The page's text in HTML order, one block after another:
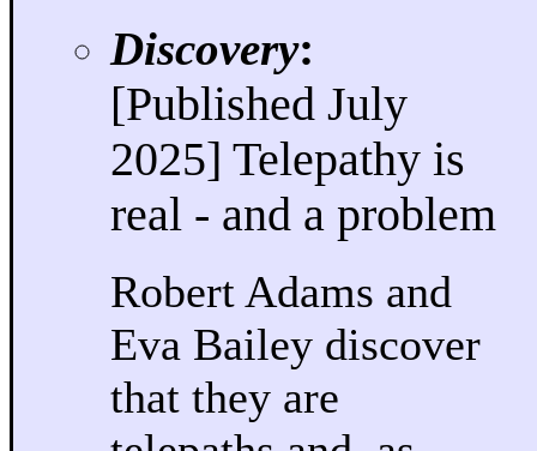
Discovery:
[Published July
2025] Telepathy is
real - and a problem
Robert Adams and
Eva Bailey discover
that they are